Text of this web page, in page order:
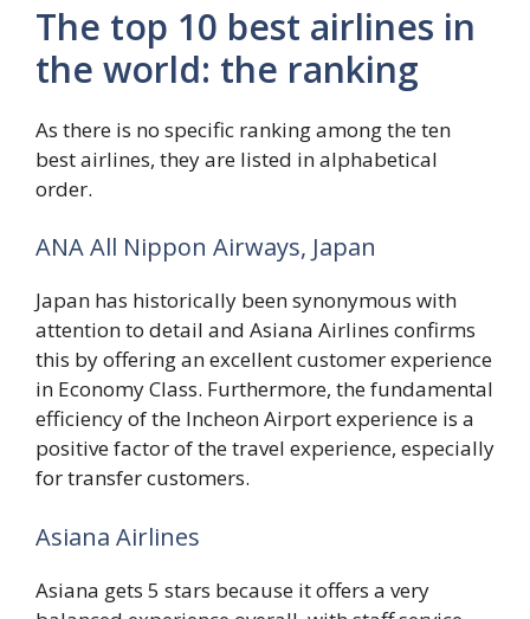
The top 10 best airlines in
the world: the ranking
As there is no specific ranking among the ten
best airlines, they are listed in alphabetical
order.
ANA All Nippon Airways, Japan
Japan has historically been synonymous with
attention to detail and Asiana Airlines confirms
this by offering an excellent customer experience
in Economy Class. Furthermore, the fundamental
efficiency of the Incheon Airport experience is a
positive factor of the travel experience, especially
for transfer customers.
Asiana Airlines
Asiana gets 5 stars because it offers a very